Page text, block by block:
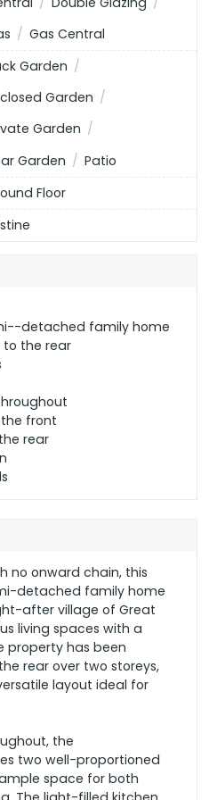
types below)
Hospitals
2002/91/EC
Gas Central
Garden
Garden
Garden
Garden
Patio
Floor
detached family home
to the rear
front
rear
no onward chain, this
detached family home
after village of Great
living spaces with a
property has been
rear over two storeys,
layout ideal for
the
two well-proportioned
space for both